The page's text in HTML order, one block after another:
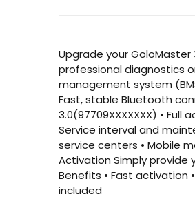
Upgrade your GoloMaster
professional diagnostics
management system
Fast, stable Bluetooth
3.0(97709XXXXXXX) •
Service interval and
service centers • Mobile
Activation Simply provide
Benefits • Fast activation
included